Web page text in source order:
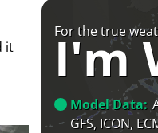
it
For the true
I'm
Model Data:
GFS, ICON,